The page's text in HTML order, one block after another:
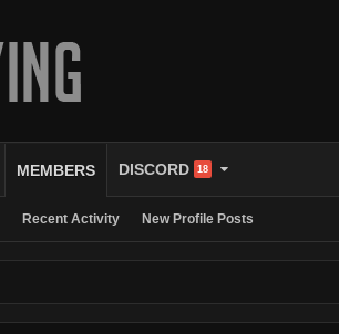
MEMBERS
Recent Activity New Profile Posts
DISCORD 18